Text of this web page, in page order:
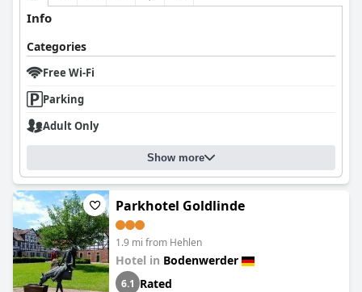
Info
Categories
Free Wi-Fi
Parking
Adult Only
Show more
Parkhotel Goldlinde
1.9 mi from Hehlen
Hotel in Bodenwerder
6.1 Rated